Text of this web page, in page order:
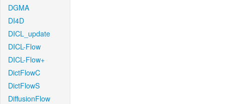
DGMA
DI4D
DICL_update
DICL-Flow
DICL-Flow+
DictFlowC
DictFlowS
DiffusionFlow